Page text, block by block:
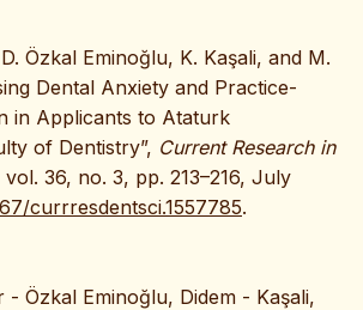
Özkal Eminoğlu, K. Kaşali, and M.
Dental Anxiety and Practice-
in Applicants to Ataturk
of Dentistry”, Current Research in
vol. 36, no. 3, pp. 213–216, July
currresdentsci.1557785.
- Özkal Eminoğlu, Didem - Kaşali,